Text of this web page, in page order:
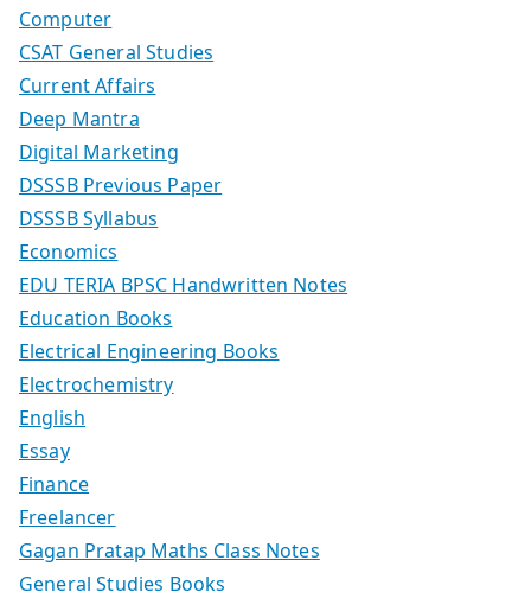
Computer
CSAT General Studies
Current Affairs
Deep Mantra
Digital Marketing
DSSSB Previous Paper
DSSSB Syllabus
Economics
EDU TERIA BPSC Handwritten Notes
Education Books
Electrical Engineering Books
Electrochemistry
English
Essay
Finance
Freelancer
Gagan Pratap Maths Class Notes
General Studies Books